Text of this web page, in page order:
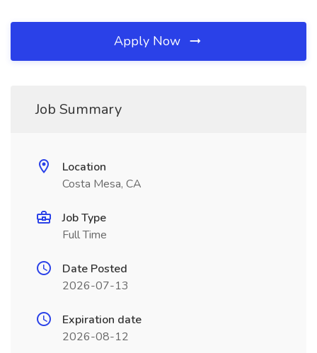
Apply Now
Job Summary
Location
Costa Mesa, CA
Job Type
Full Time
Date Posted
2026-07-13
Expiration date
2026-08-12